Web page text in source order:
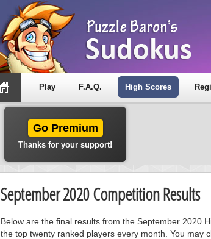
Play F.A.Q. High Scores
Go Premium
Thanks for your support!
September 2020 Competition Results
Below are the final results from the September 2020
the top twenty ranked players every month. You may